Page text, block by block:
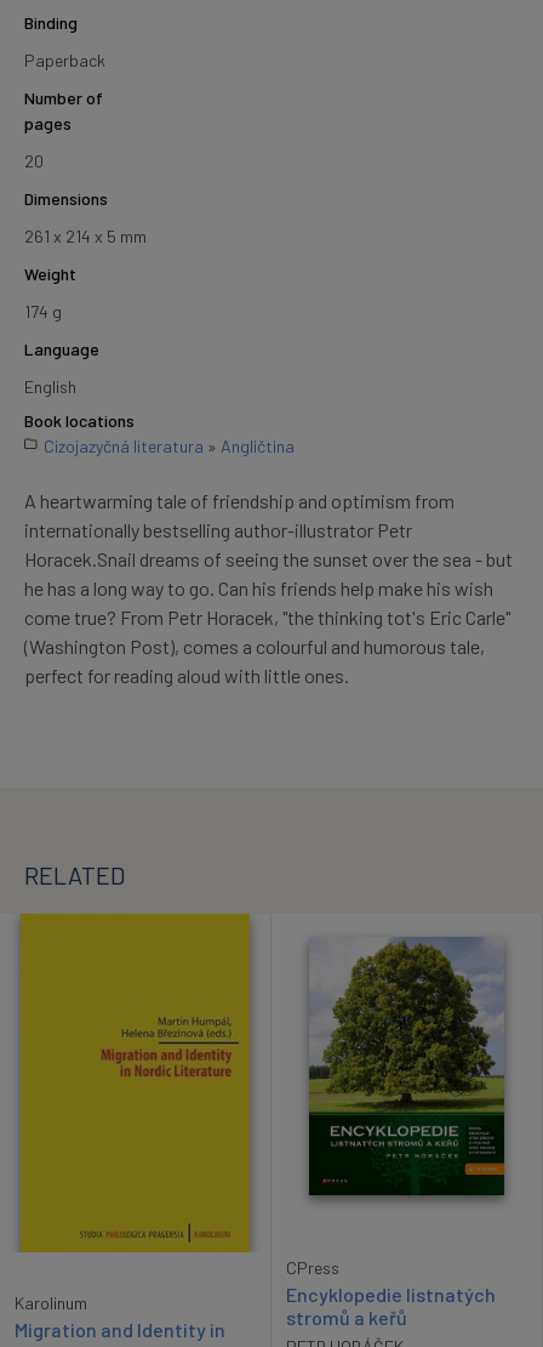
Binding
Paperback
Number of
pages
20
Dimensions
261 x 214 x 5 mm
Weight
174 g
Language
English
Book locations
Cizojazyčná literatura » Angličtina
A heartwarming tale of friendship and optimism from
internationally bestselling author-illustrator Petr
Horacek.Snail dreams of seeing the sunset over the sea - but
he has a long way to go. Can his friends help make his wish
come true? From Petr Horacek, "the thinking tot's Eric Carle"
(Washington Post), comes a colourful and humorous tale,
perfect for reading aloud with little ones.
RELATED
Karolinum
Migration and Identity in
CPress
Encyklopedie listnatých
stromů a keřů